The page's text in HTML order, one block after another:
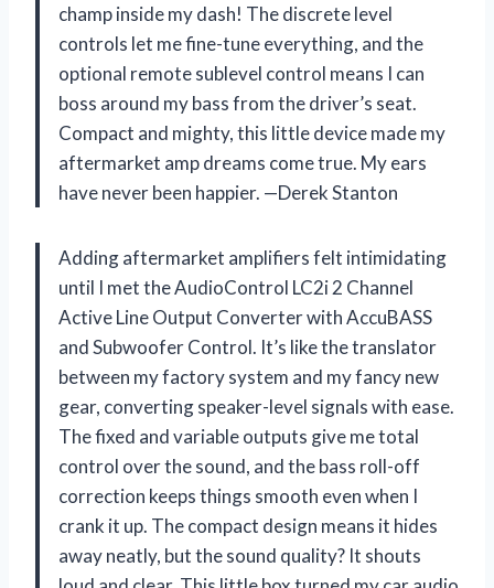
champ inside my dash! The discrete level
controls let me fine-tune everything, and the
optional remote sublevel control means I can
boss around my bass from the driver’s seat.
Compact and mighty, this little device made my
aftermarket amp dreams come true. My ears
have never been happier. —Derek Stanton
Adding aftermarket amplifiers felt intimidating
until I met the AudioControl LC2i 2 Channel
Active Line Output Converter with AccuBASS
and Subwoofer Control. It’s like the translator
between my factory system and my fancy new
gear, converting speaker-level signals with ease.
The fixed and variable outputs give me total
control over the sound, and the bass roll-off
correction keeps things smooth even when I
crank it up. The compact design means it hides
away neatly, but the sound quality? It shouts